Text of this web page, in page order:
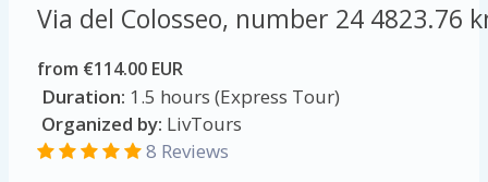
Via del Colosseo, number 24 4823.76
from €114.00 EUR
Duration: 1.5 hours (Express Tour)
Organized by: LivTours
8 Reviews